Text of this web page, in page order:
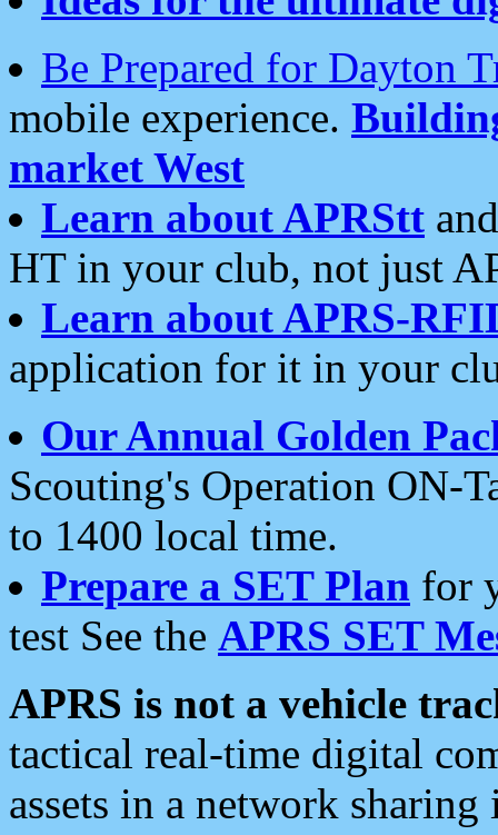
Be Prepared for Dayton
mobile experience.
market West
Learn about APRStt
HT in your club, not just
Learn about APRS-
application for it in your
Our Annual Golden
Scouting's Operation ON-
to 1400 local time.
Prepare a SET Plan for
test See the APRS SET
APRS is not a vehicle
tactical real-time digital
assets in a network